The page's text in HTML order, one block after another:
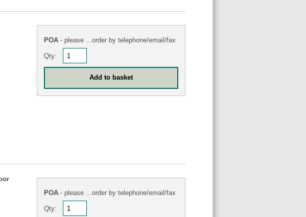
POA - please ...order by telephone/email/fax
Qty:
POA - please ...order by telephone/email/fax
Qty: